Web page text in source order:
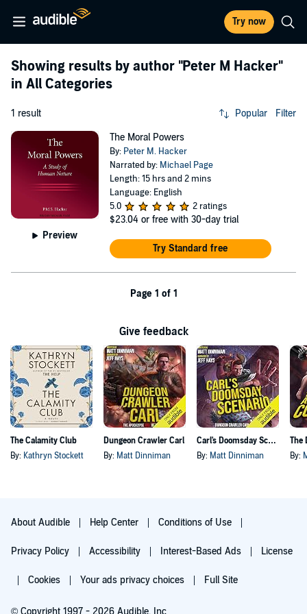
Try now
Showing results by author "Peter M Hacker"
in All Categories
1 result Popular Filter
Preview
The Moral Powers
By: Peter M. Hacker
Narrated by: Michael Page
Length: 15 hrs and 2 mins
Language: English
5.0
2 ratings
$23.04 or free with 30-day trial
Try Standard free
Page 1 of 1
Give feedback
The Calamity Club
By: Kathryn Stockett
Dungeon Crawler Carl
By: Matt Dinniman
Carl's Doomsday Scenario
By: Matt Dinniman By:
About Audible Help Center Conditions of Use
Privacy Policy Accessibility Interest-Based Ads License
Cookies Your ads privacy choices Full Site
© Copyright 1997 - 2026 Audible, Inc